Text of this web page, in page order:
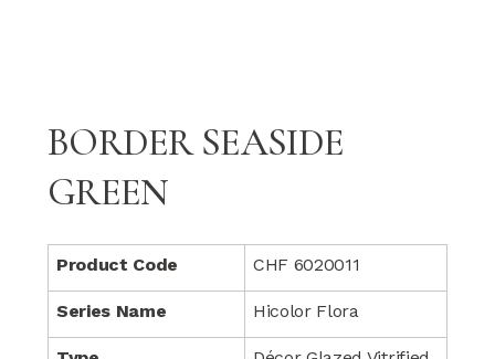
BORDER SEASIDE
GREEN
Product Code CHF 6020011
Series Name Hicolor Flora